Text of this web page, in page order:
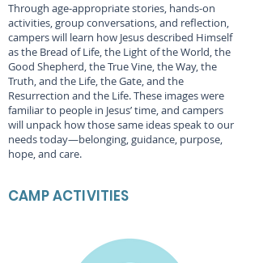
Through age-appropriate stories, hands-on
activities, group conversations, and reflection,
campers will learn how Jesus described Himself
as the Bread of Life, the Light of the World, the
Good Shepherd, the True Vine, the Way, the
Truth, and the Life, the Gate, and the
Resurrection and the Life. These images were
familiar to people in Jesus’ time, and campers
will unpack how those same ideas speak to our
needs today—belonging, guidance, purpose,
hope, and care.
CAMP ACTIVITIES